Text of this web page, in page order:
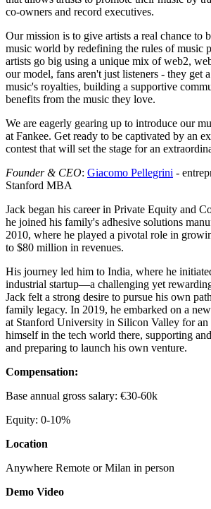
co-owners and record executives.
Our mission is to give artists a real chance to
music world by redefining the rules of music
artists go big using a unique mix of web2,
our model, fans aren't just listeners - they get
music's royalties, building a supportive
benefits from the music they love.
We are eagerly gearing up to introduce our
at Fankee. Get ready to be captivated by an
contest that will set the stage for an
Founder & CEO: Giacomo Pellegrini -
Stanford MBA
Jack began his career in Private Equity and
he joined his family's adhesive solutions
2010, where he played a pivotal role in
to $80 million in revenues.
His journey led him to India, where he
industrial startup—a challenging yet
Jack felt a strong desire to pursue his own
family legacy. In 2019, he embarked on a
at Stanford University in Silicon Valley for
himself in the tech world there, supporting
and preparing to launch his own venture.
Compensation:
Base annual gross salary: €30-60k
Equity: 0-10%
Location
Anywhere Remote or Milan in person
Demo Video